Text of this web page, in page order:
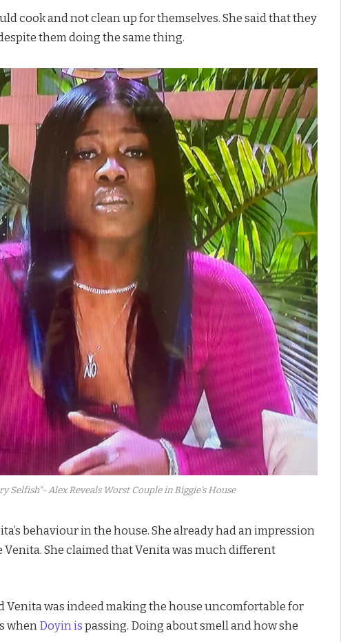
cook and not clean up for themselves. She said that they
them doing the same thing.
Selfish"- Alex Reveals Worst Couple in Biggie's House
behaviour in the house. She already had an impression
She claimed that Venita was much different
Venita was indeed making the house uncomfortable for
when Doyin is passing. Doing about smell and how she